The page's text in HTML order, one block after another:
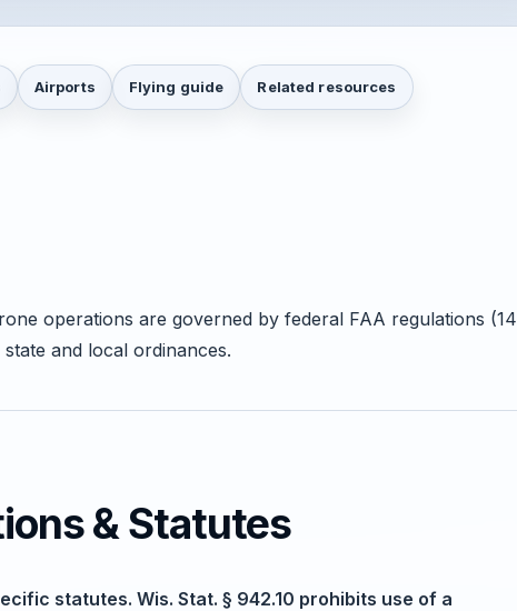
Airports Flying guide Related resources
operations are governed by federal FAA regulations (14
and local ordinances.
& Statutes
statutes. Wis. Stat. § 942.10 prohibits use of a